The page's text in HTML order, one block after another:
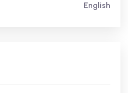
English